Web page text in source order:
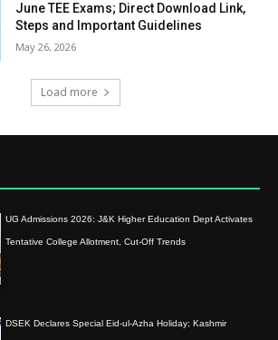
June TEE Exams; Direct Download Link,
Steps and Important Guidelines
May 26, 2026
Load more
UG Admissions 2026: J&K Higher Education Dept Activates
Tentative College Allotment, Cut-Off Trends
DSEK Declares Special Eid-ul-Azha Holiday; Kashmir